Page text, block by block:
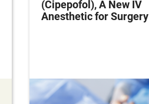
(Cipepofol), A New IV
Anesthetic for Surgery